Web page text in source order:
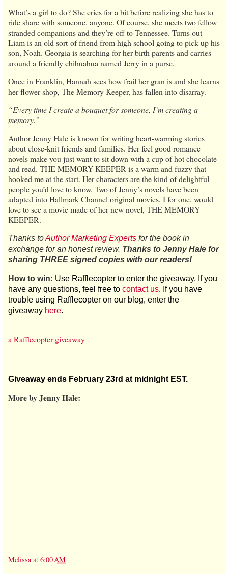
What’s a girl to do? She cries for a bit before realizing she has to
ride share with someone, anyone. Of course, she meets two fellow
stranded companions and they’re off to Tennessee. Turns out
Liam is an old sort-of friend from high school going to pick up his
son, Noah. Georgia is searching for her birth parents and carries
around a friendly chihuahua named Jerry in a purse.
Once in Franklin, Hannah sees how frail her gran is and she learns
her flower shop, The Memory Keeper, has fallen into disarray.
“Every time I create a bouquet for someone, I’m creating a
memory.”
Author Jenny Hale is known for writing heart-warming stories
about close-knit friends and families. Her feel good romance
novels make you just want to sit down with a cup of hot chocolate
and read. THE MEMORY KEEPER is a warm and fuzzy that
hooked me at the start. Her characters are the kind of delightful
people you’d love to know. Two of Jenny’s novels have been
adapted into Hallmark Channel original movies. I for one, would
love to see a movie made of her new novel, THE MEMORY
KEEPER.
Thanks toAuthor Marketing Experts for the book in
exchange for an honest review. Thanks to Jenny Hale for
sharing THREE signed copies with our readers!
How to win: Use Rafflecopter to enter the giveaway. If you
have any questions, feel free to contact us. If you have
trouble using Rafflecopter on our blog, enter the
giveaway here.
a Rafflecopter giveaway
Giveaway ends February 23rd at midnight EST.
More by Jenny Hale:
Melissa at 6:00 AM